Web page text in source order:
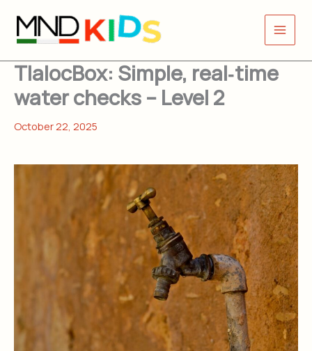
content
TlalocBox: Simple, real‑time
water checks ​ – Level 2